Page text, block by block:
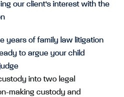
our client’s interest with the
years of family law litigation
to argue your child
into two legal
making custody and